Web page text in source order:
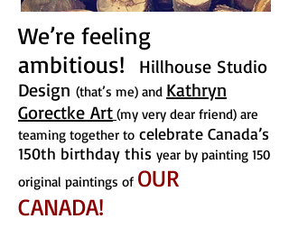
We’re feeling
ambitious!
Hillhouse Studio
Design (that’s me) and Kathryn
Gorectke Art (my very dear friend) are
teaming together to celebrate Canada’s
150th birthday this year by painting 150
original paintings of OUR
CANADA!